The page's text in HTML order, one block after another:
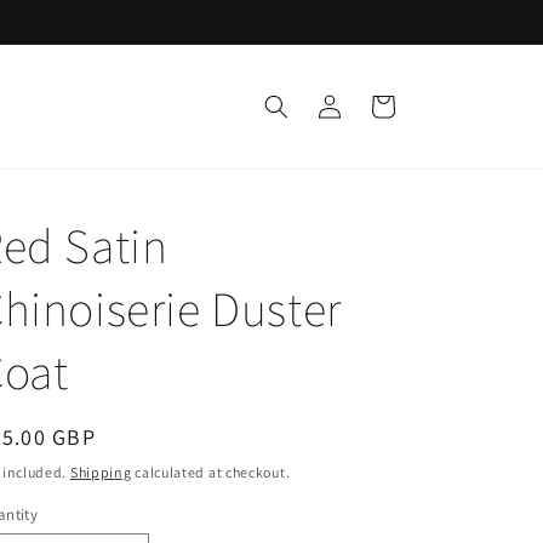
Log
in
Cart
Satin
Duster
GBP
included. Shipping calculated at checkout.